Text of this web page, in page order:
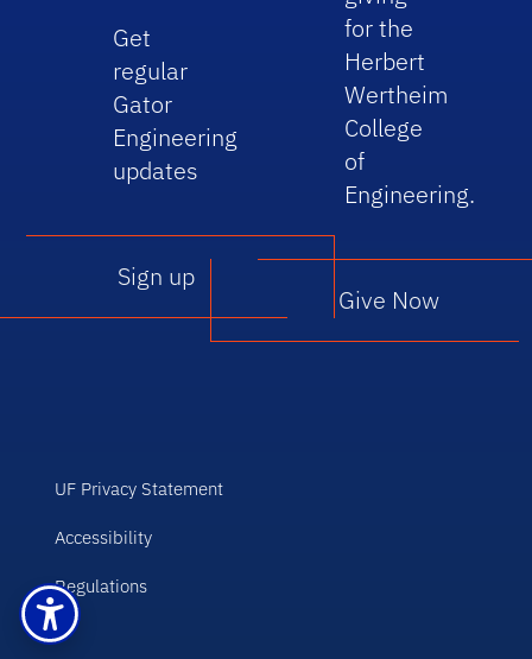
Get
regular
Gator
Engineering
updates
Sign up
for the
Herbert
Wertheim
College
of
Engineering.
Give Now
UF Privacy Statement
Accessibility
Regulations